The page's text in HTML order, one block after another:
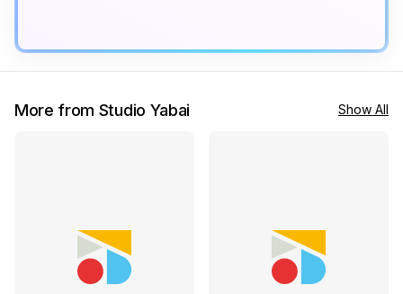
More from Studio Yabai Show All